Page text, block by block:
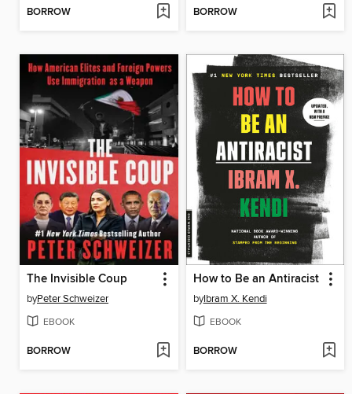
BORROW BORROW
The Invisible Coup
byPeter Schweizer
EBOOK
BORROW
How to Be an Antiracist
byIbram X. Kendi
EBOOK
BORROW